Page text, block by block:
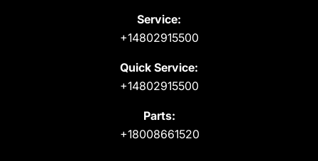
Service:
+14802915500
Quick Service:
+14802915500
Parts:
+18008661520